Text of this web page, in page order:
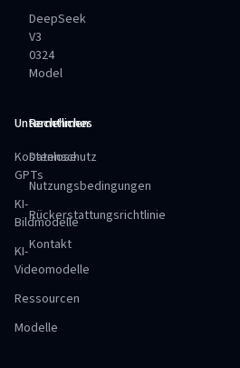
DeepSeek
V3
0324
Model
Unternehmen
Kostenlose
GPTs
KI-
Bildmodelle
KI-
Videomodelle
Ressourcen
Modelle
Rechtliches
Datenschutz
Nutzungsbedingungen
Rückerstattungsrichtlinie
Kontakt